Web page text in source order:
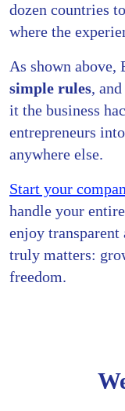
dozen countries
where the
As shown above,
simple rules, and
it the business
entrepreneurs
anywhere else.
Start your
handle your
enjoy transparent
truly matters:
freedom.